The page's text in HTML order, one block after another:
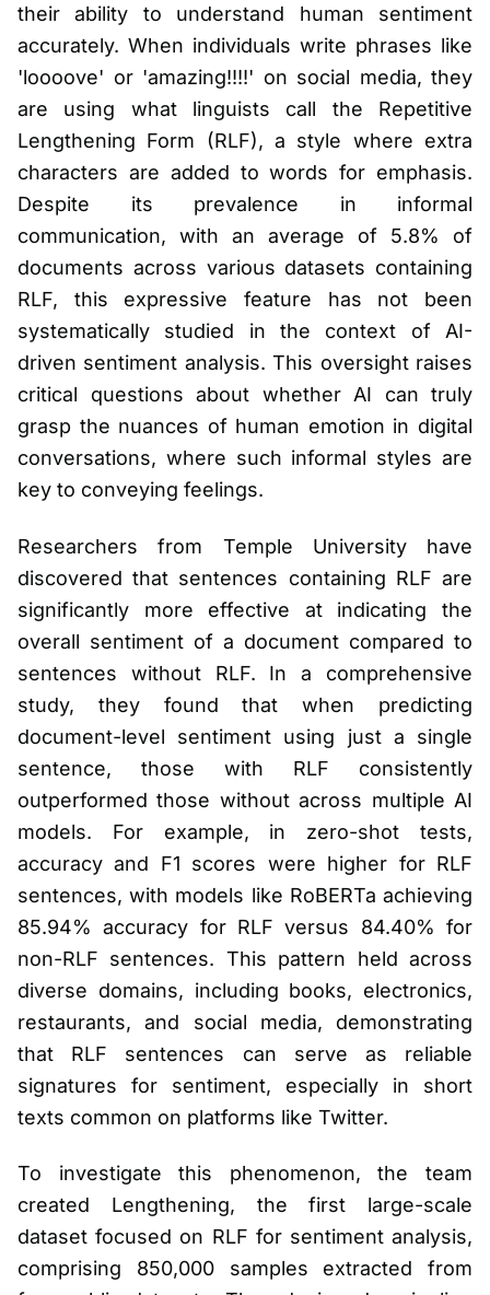
their ability to understand human sentiment
accurately. When individuals write phrases like
'loooove' or 'amazing!!!!' on social media, they
are using what linguists call the Repetitive
Lengthening Form (RLF), a style where extra
characters are added to words for emphasis.
Despite its prevalence in informal
communication, with an average of 5.8% of
documents across various datasets containing
RLF, this expressive feature has not been
systematically studied in the context of AI-
driven sentiment analysis. This oversight raises
critical questions about whether AI can truly
grasp the nuances of human emotion in digital
conversations, where such informal styles are
key to conveying feelings.
Researchers from Temple University have
discovered that sentences containing RLF are
significantly more effective at indicating the
overall sentiment of a document compared to
sentences without RLF. In a comprehensive
study, they found that when predicting
document-level sentiment using just a single
sentence, those with RLF consistently
outperformed those without across multiple AI
models. For example, in zero-shot tests,
accuracy and F1 scores were higher for RLF
sentences, with models like RoBERTa achieving
85.94% accuracy for RLF versus 84.40% for
non-RLF sentences. This pattern held across
diverse domains, including books, electronics,
restaurants, and social media, demonstrating
that RLF sentences can serve as reliable
signatures for sentiment, especially in short
texts common on platforms like Twitter.
To investigate this phenomenon, the team
created Lengthening, the first large-scale
dataset focused on RLF for sentiment analysis,
comprising 850,000 samples extracted from